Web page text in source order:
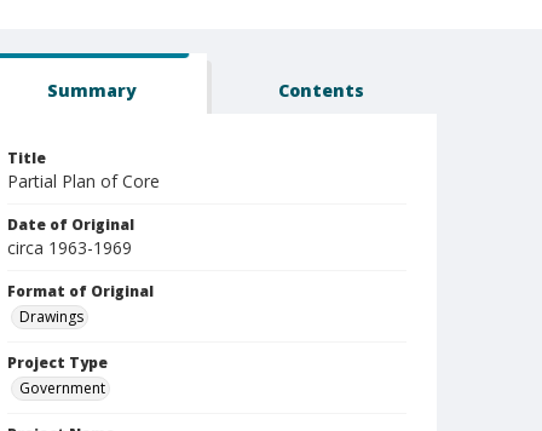
Summary Contents
Title
Partial Plan of Core
Date of Original
circa 1963-1969
Format of Original
Drawings
Project Type
Government